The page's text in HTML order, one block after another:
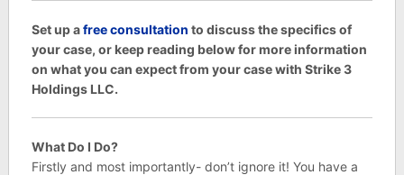
Set up afree consultation to discuss the specifics of
your case, or keep reading below for more information
on what you can expect from your case with Strike 3
Holdings LLC.
What Do I Do?
Firstly and most importantly- don’t ignore it! You have a